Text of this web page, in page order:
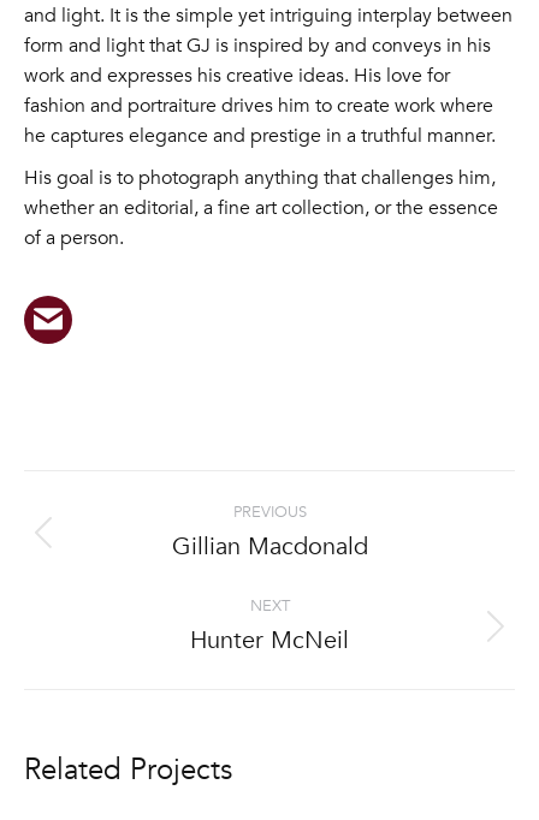
and light. It is the simple yet intriguing interplay between
form and light that GJ is inspired by and conveys in his
work and expresses his creative ideas. His love for
fashion and portraiture drives him to create work where
he captures elegance and prestige in a truthful manner.
His goal is to photograph anything that challenges him,
whether an editorial, a fine art collection, or the essence
of a person.
navigation
PREVIOUS
Previous
Gillian Macdonald
NEXT
Next
Hunter McNeil
Related Projects